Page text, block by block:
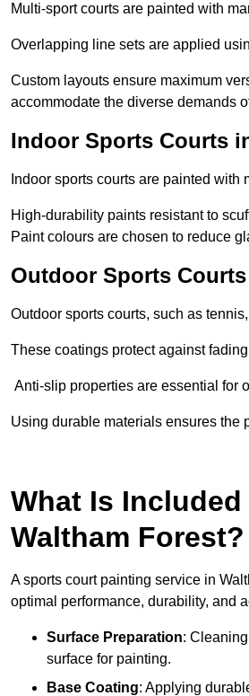
Multi-sport courts are painted with
Overlapping line sets are applied
Custom layouts ensure maximum
accommodate the diverse demands
Indoor Sports Courts
Indoor sports courts are painted
High-durability paints resistant to
Paint colours are chosen to reduce
Outdoor Sports
Outdoor sports courts, such as
These coatings protect against
Anti-slip properties are essential for
Using durable materials ensures the
What Is
Waltham Forest?
A sports court painting service in
optimal performance, durability, and
Surface Preparation:
surface for painting.
Base Coating: Applying